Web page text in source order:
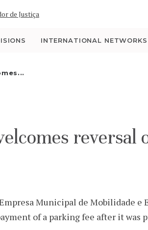
INTERNATIONAL NETWORKS
AS
reversal
Municipal de Mobilidade e
of a parking fee after it was